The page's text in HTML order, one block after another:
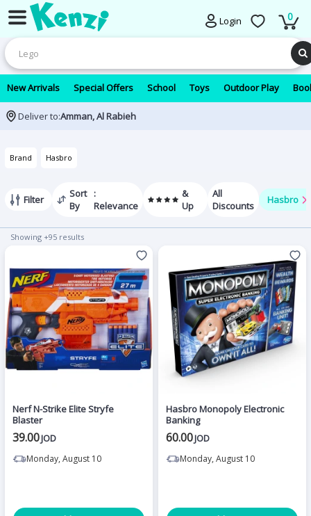
Login 0
New Arrivals Special Offers School Toys Outdoor Play
Deliver to:Amman, Al Rabieh
Brand Hasbro
Filter
Sort
By
:
Relevance
&
Up
All
Discounts
Hasbro
Showing +95 results
Nerf N-Strike Elite Stryfe
Blaster
39.00JOD
Monday, August 10
Hasbro Monopoly Electronic
Banking
60.00JOD
Monday, August 10